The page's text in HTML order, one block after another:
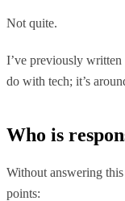
Not quite.
I’ve previously written
do with tech; it’s
Who is
Without answering
points: